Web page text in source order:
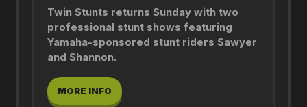
Twin Stunts returns Sunday with two
professional stunt shows featuring
Yamaha-sponsored stunt riders Sawyer
and Shannon.
MORE INFO